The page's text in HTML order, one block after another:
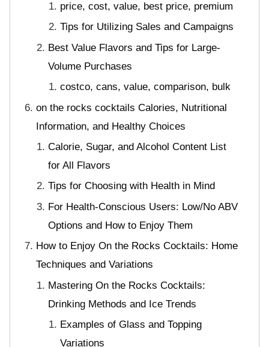
price, cost, value, best price, premium
Tips for Utilizing Sales and Campaigns
Best Value Flavors and Tips for Large-
Volume Purchases
costco, cans, value, comparison, bulk
on the rocks cocktails Calories, Nutritional
Information, and Healthy Choices
Calorie, Sugar, and Alcohol Content List
for All Flavors
Tips for Choosing with Health in Mind
For Health-Conscious Users: Low/No ABV
Options and How to Enjoy Them
How to Enjoy On the Rocks Cocktails: Home
Techniques and Variations
Mastering On the Rocks Cocktails:
Drinking Methods and Ice Trends
Examples of Glass and Topping
Variations